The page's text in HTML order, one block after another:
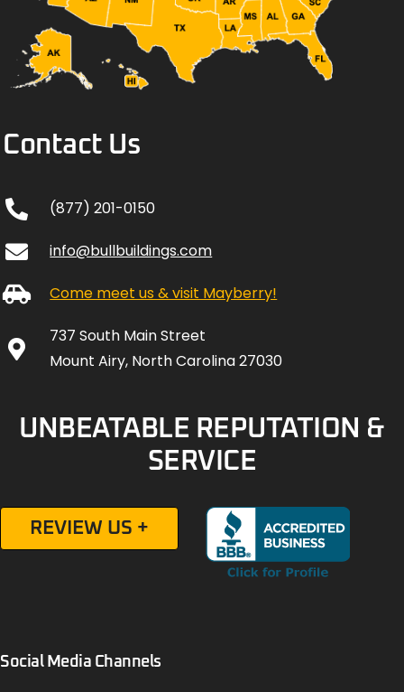
Contact Us
(877) 201-0150
info@bullbuildings.com
Come meet us & visit Mayberry!
737 South Main Street
Mount Airy, North Carolina 27030
UNBEATABLE REPUTATION &
SERVICE
REVIEW US +
Social Media Channels